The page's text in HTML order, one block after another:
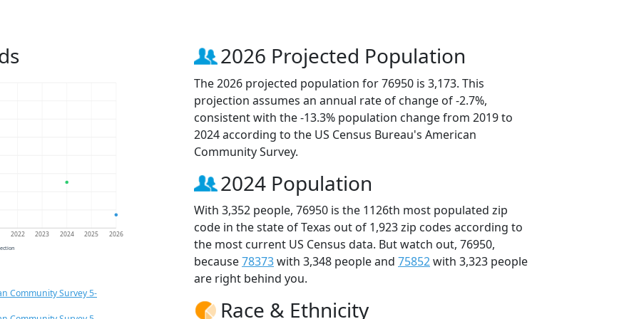
2022 2023 2024 2025 2026
Community Survey 5-
2026 Projected Population
The 2026 projected population for 76950 is 3,173. This
projection assumes an annual rate of change of -2.7%,
consistent with the -13.3% population change from 2019 to
2024 according to the US Census Bureau's American
Community Survey.
2024 Population
With 3,352 people, 76950 is the 1126th most populated zip
code in the state of Texas out of 1,923 zip codes according to
the most current US Census data. But watch out, 76950,
because78373with 3,348 people and 75852with 3,323 people
are right behind you.
Race & Ethnicity